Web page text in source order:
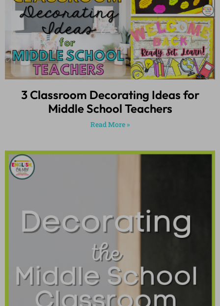
3 Classroom Decorating Ideas for
Middle School Teachers
Read More »